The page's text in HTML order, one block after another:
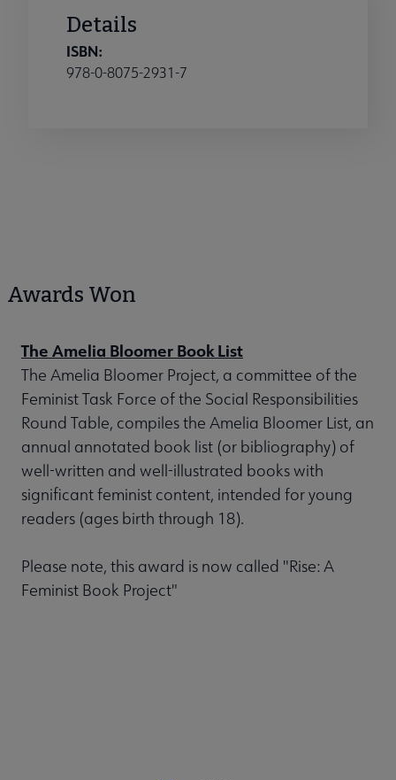
Details
ISBN:
978-0-8075-2931-7
Awards Won
The Amelia Bloomer Book List
The Amelia Bloomer Project, a committee of the
Feminist Task Force of the Social Responsibilities
Round Table, compiles the Amelia Bloomer List, an
annual annotated book list (or bibliography) of
well-written and well-illustrated books with
significant feminist content, intended for young
readers (ages birth through 18).
Please note, this award is now called "Rise: A
Feminist Book Project"